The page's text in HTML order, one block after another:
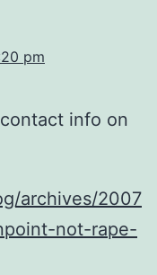
pm
info on
archives/2007
not-rape-